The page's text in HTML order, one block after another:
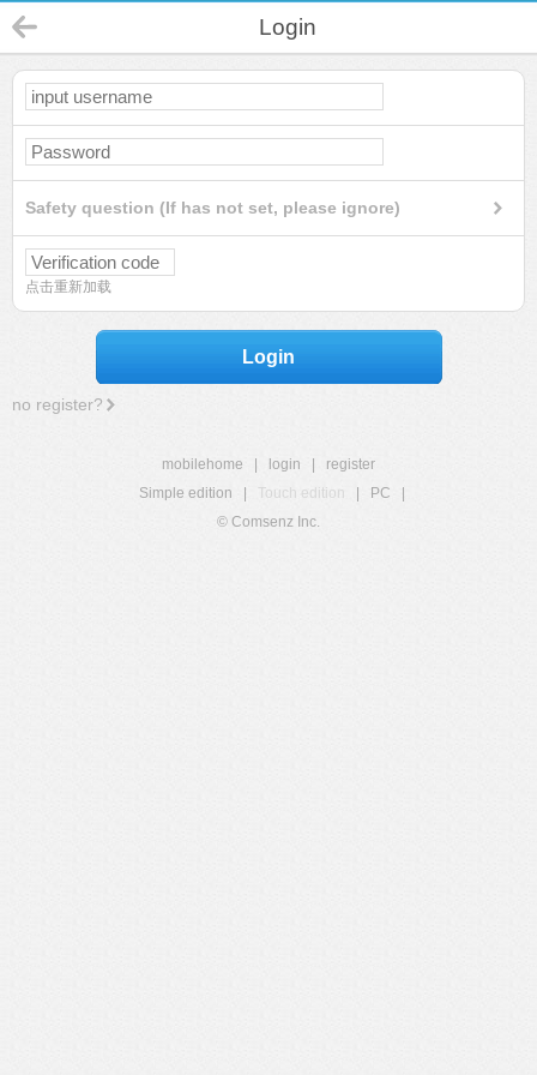
Login
Safety question (If has not set, please ignore)
点击重新加载
Login
no register?
mobilehome login
register
Simple edition
Touch edition PC
© Comsenz Inc.